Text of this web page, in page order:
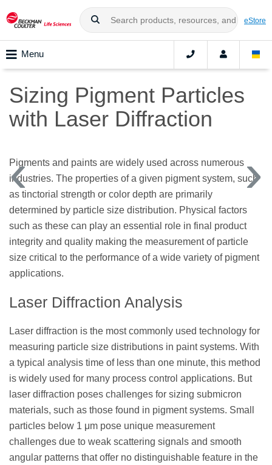
eStore
Menu
Sizing Pigment Particles
with Laser Diffraction
Pigments and paints are widely used across numerous
industries. The properties of a given pigment system, such
as tinctorial strength or color depth are primarily
determined by particle size distribution. Physical factors
such as these can play an essential role in final product
integrity and quality making the measurement of particle
size critical to the performance of a wide variety of pigment
applications.
Laser Diffraction Analysis
Laser diffraction is the most commonly used technology for
measuring particle size distributions in paint systems. With
a typical analysis time of less than one minute, this method
is widely used for many process control applications. But
laser diffraction poses challenges for sizing submicron
materials, such as those found in pigment systems. Small
particles below 1 μm pose unique measurement
challenges due to weak scattering signals and smooth
angular patterns that offer no distinguishable feature in the